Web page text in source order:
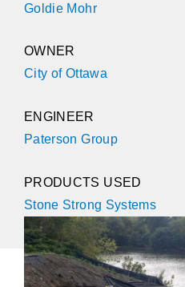
Goldie Mohr
OWNER
City of Ottawa
ENGINEER
Paterson Group
PRODUCTS USED
Stone Strong Systems